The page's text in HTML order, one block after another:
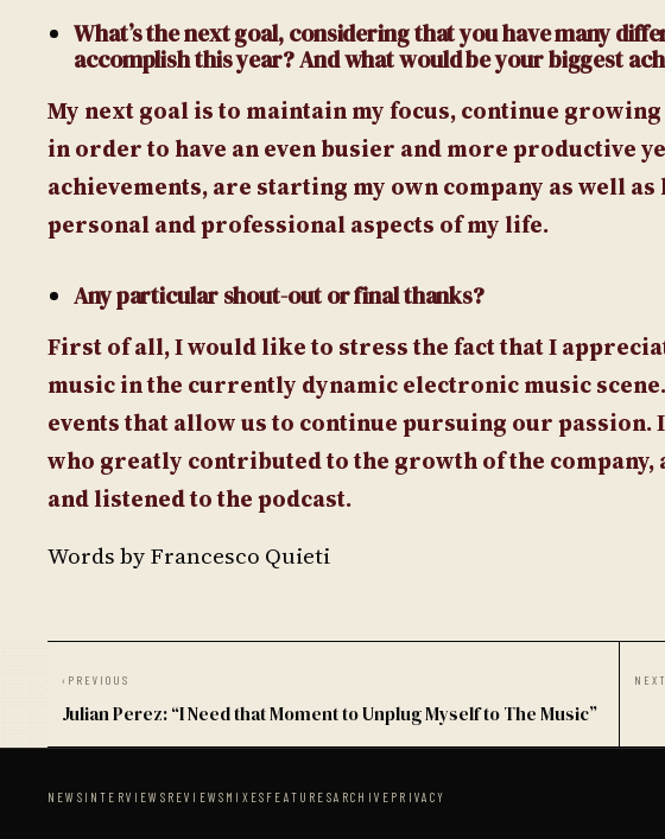
What’s the next goal, considering that you have many
accomplish this year? And what would be your biggest
My next goal is to maintain my focus, continue
in order to have an even busier and more productive
achievements, are starting my own company as well
personal and professional aspects of my life.
Any particular shout-out or final thanks?
First of all, I would like to stress the fact that I
music in the currently dynamic electronic music
events that allow us to continue pursuing our
who greatly contributed to the growth of the company,
and listened to the podcast.
Words by Francesco Quieti
‹ PREVIOUS
Julian Perez: “I Need that Moment to Unplug Myself to The Music”
NEXT
NEWS INTERVIEWS REVIEWS MIXES FEATURESARCHIVE PRIVACY